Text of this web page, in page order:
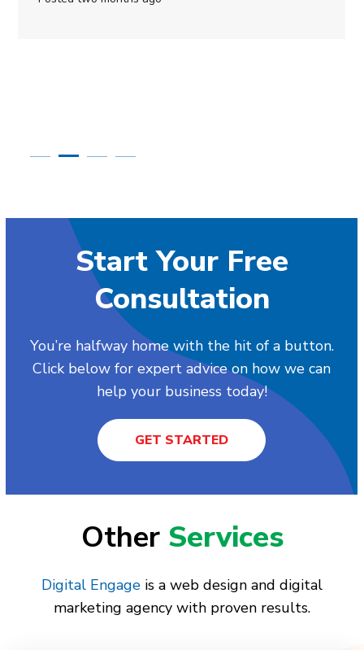
Start Your Free
Consultation
You’re halfway home with the hit of a button.
Click below for expert advice on how we can
help your business today!
GET STARTED
Other Services
Digital Engage is a web design and digital
marketing agency with proven results.